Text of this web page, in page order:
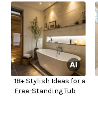
18+ Stylish Ideas for a
Free-Standing Tub